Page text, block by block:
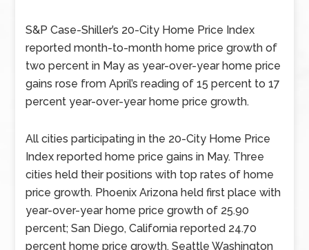
S&P Case-Shiller’s 20-City Home Price Index
reported month-to-month home price growth of
two percent in May as year-over-year home price
gains rose from April’s reading of 15 percent to 17
percent year-over-year home price growth.
All cities participating in the 20-City Home Price
Index reported home price gains in May. Three
cities held their positions with top rates of home
price growth. Phoenix Arizona held first place with
year-over-year home price growth of 25.90
percent; San Diego, California reported 24.70
percent home price growth. Seattle Washington